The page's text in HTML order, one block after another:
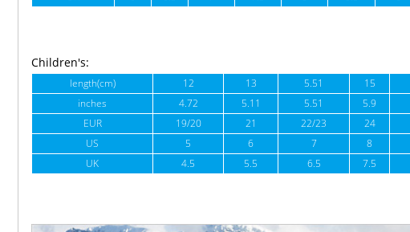
Children's:
length(cm) 12 13 5.51 15
inches
4.72 5.11 5.51 5.9
EUR
19/20 21 22/23 24
US
5 6 7 8
UK
4.5 5.5 6.5 7.5